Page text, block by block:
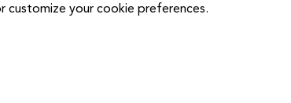
your cookie preferences.